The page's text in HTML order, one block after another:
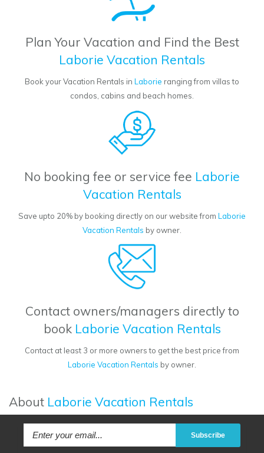
Plan Your Vacation and Find the Best
Laborie Vacation Rentals
Book your Vacation Rentals in Laborie ranging from villas to
condos, cabins and beach homes.
No booking fee or service fee Laborie
Vacation Rentals
Save upto 20% by booking directly on our website from Laborie
Vacation Rentals by owner.
Contact owners/managers directly to
book Laborie Vacation Rentals
Contact at least 3 or more owners to get the best price from
Laborie Vacation Rentals by owner.
About Laborie Vacation Rentals
Subscribe